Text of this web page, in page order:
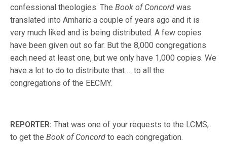
confessional theologies. TheBook of Concord was
translated into Amharic a couple of years ago and it is
very much liked and is being distributed. A few copies
have been given out so far. But the 8,000 congregations
each need at least one, but we only have 1,000 copies. We
have a lot to do to distribute that … to all the
congregations of the EECMY.
REPORTER: That was one of your requests to the LCMS,
to get theBook of Concord to each congregation.